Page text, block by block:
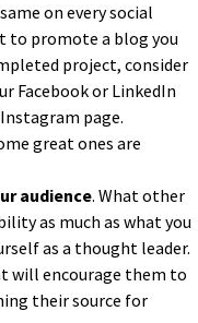
on every social
to promote a blog you
project, consider
Facebook or LinkedIn
page.
great ones are
audience. What other
as much as what you
as a thought leader.
will encourage them to
their source for